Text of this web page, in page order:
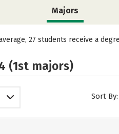
Majors
27 students receive a
(1st majors)
Sort By: